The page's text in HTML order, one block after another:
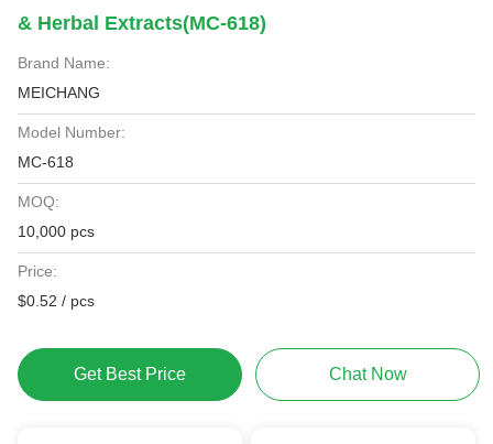
& Herbal Extracts(MC-618)
Brand Name:
MEICHANG
Model Number:
MC-618
MOQ:
10,000 pcs
Price:
$0.52 / pcs
Get Best Price Chat Now